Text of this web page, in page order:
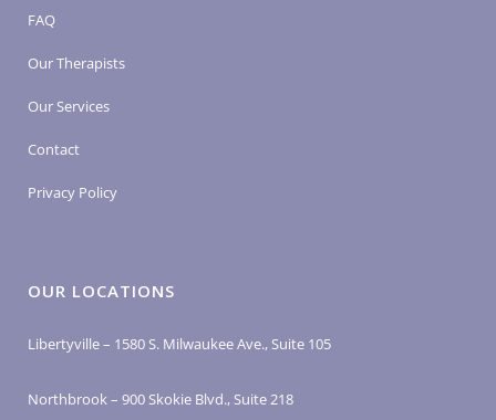
FAQ
Our Therapists
Our Services
Contact
Privacy Policy
OUR LOCATIONS
Libertyville – 1580 S. Milwaukee Ave., Suite 105
Northbrook – 900 Skokie Blvd., Suite 218